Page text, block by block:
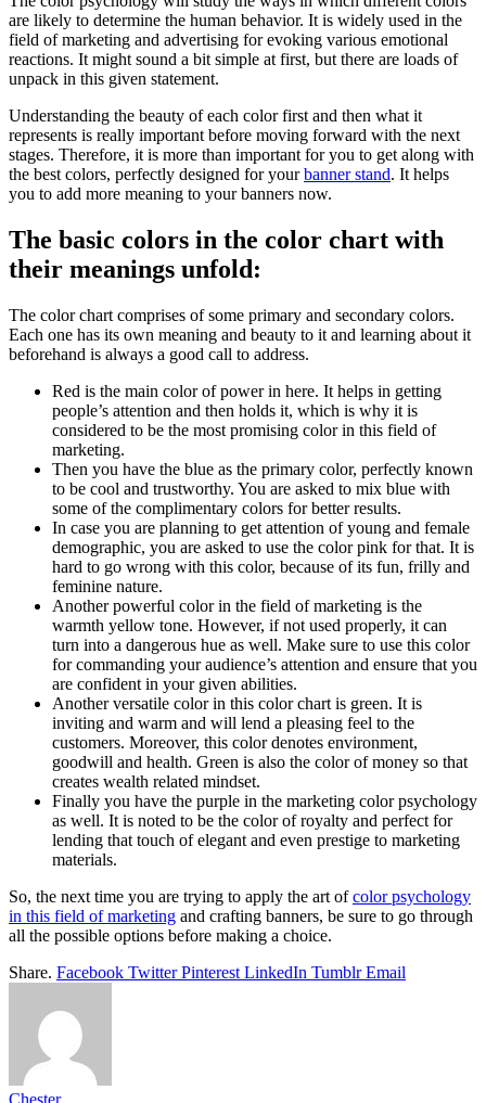
are likely to determine the human behavior. It is widely used in the
field of marketing and advertising for evoking various emotional
reactions. It might sound a bit simple at first, but there are loads of
unpack in this given statement.
Understanding the beauty of each color first and then what it
represents is really important before moving forward with the next
stages. Therefore, it is more than important for you to get along with
the best colors, perfectly designed for yourbanner stand. It helps
you to add more meaning to your banners now.
The basic colors in the color chart with
their meanings unfold:
The color chart comprises of some primary and secondary colors.
Each one has its own meaning and beauty to it and learning about it
beforehand is always a good call to address.
Red is the main color of power in here. It helps in getting
people’s attention and then holds it, which is why it is
considered to be the most promising color in this field of
marketing.
Then you have the blue as the primary color, perfectly known
to be cool and trustworthy. You are asked to mix blue with
some of the complimentary colors for better results.
In case you are planning to get attention of young and female
demographic, you are asked to use the color pink for that. It is
hard to go wrong with this color, because of its fun, frilly and
feminine nature.
Another powerful color in the field of marketing is the
warmth yellow tone. However, if not used properly, it can
turn into a dangerous hue as well. Make sure to use this color
for commanding your audience’s attention and ensure that you
are confident in your given abilities.
Another versatile color in this color chart is green. It is
inviting and warm and will lend a pleasing feel to the
customers. Moreover, this color denotes environment,
goodwill and health. Green is also the color of money so that
creates wealth related mindset.
Finally you have the purple in the marketing color psychology
as well. It is noted to be the color of royalty and perfect for
lending that touch of elegant and even prestige to marketing
materials.
So, the next time you are trying to apply the art ofcolor psychology
in this field of marketing and crafting banners, be sure to go through
all the possible options before making a choice.
Share. Facebook Twitter Pinterest LinkedIn Tumblr Email
Chester